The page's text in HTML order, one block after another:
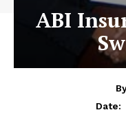
ABI
Date: